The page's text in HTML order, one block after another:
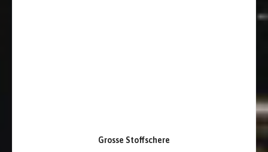
Grosse Stoffschere